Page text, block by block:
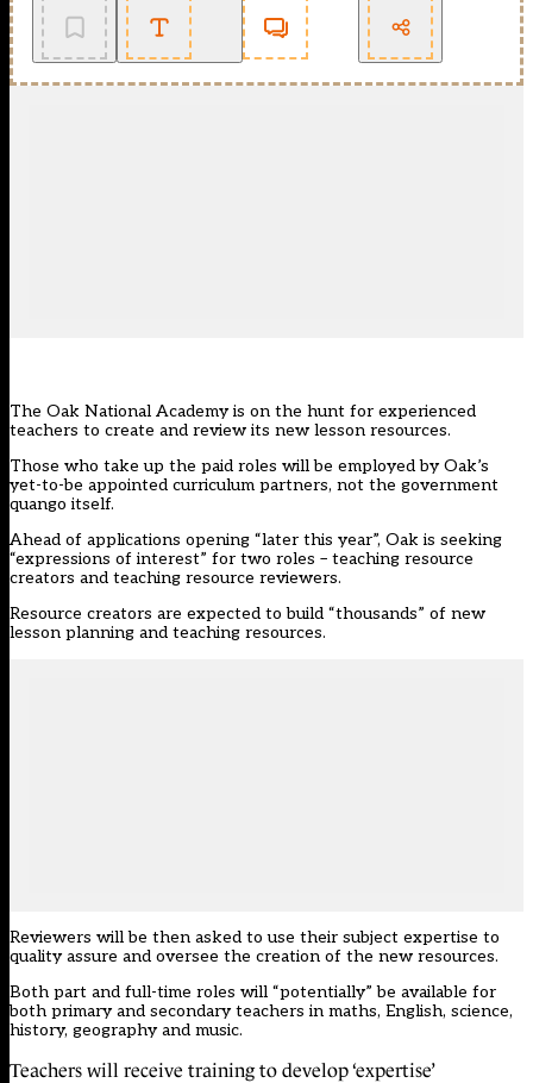
The Oak National Academy is on the hunt for experienced
teachers to create and review its new lesson resources.
Those who take up the paid roles will be employed by Oak’s
yet-to-be appointed curriculum partners, not the government
quango itself.
Ahead of applications opening “later this year”, Oak is seeking
“expressions of interest” for two roles – teaching resource
creators and teaching resource reviewers.
Resource creators are expected to build “thousands” of new
lesson planning and teaching resources.
Reviewers will be then asked to use their subject expertise to
quality assure and oversee the creation of the new resources.
Both part and full-time roles will “potentially” be available for
both primary and secondary teachers in maths, English, science,
history, geography and music.
Teachers will receive training to develop ‘expertise’